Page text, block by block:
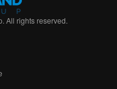
All rights reserved.